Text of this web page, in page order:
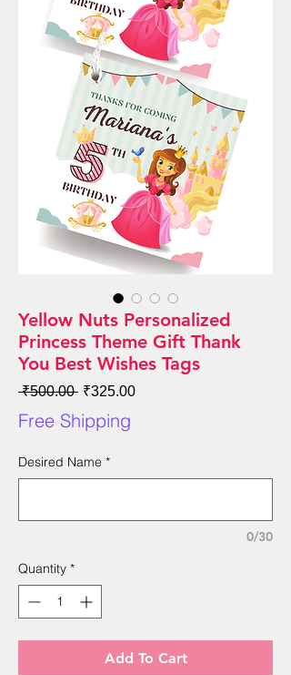
Yellow Nuts Personalized
Princess Theme Gift Thank
You Best Wishes Tags
₹500.00 Regular
Price
₹325.00Sale
Free Shipping
Desired Name *
0/30
Quantity *
Add To Cart